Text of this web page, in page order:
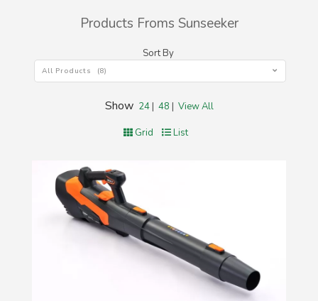
Products Froms Sunseeker
Sort By
All Products (8)
Show 24| 48 | View All
Grid List